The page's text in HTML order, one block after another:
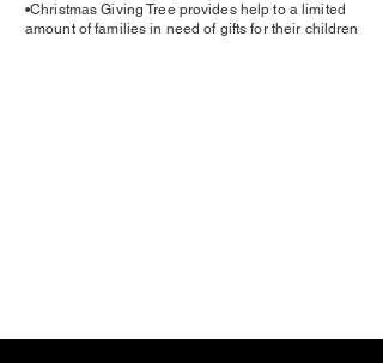
•Christmas Giving Tree provides help to a limited
amount of families in need of gifts for their children